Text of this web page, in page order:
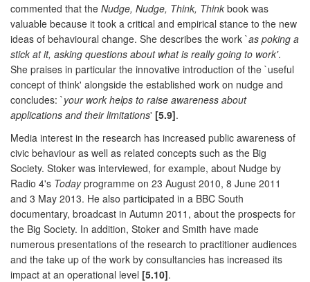
commented that the Nudge, Nudge, Think, Think book was
valuable because it took a critical and empirical stance to the new
ideas of behavioural change. She describes the work `as poking a
stick at it, asking questions about what is really going to work'.
She praises in particular the innovative introduction of the `useful
concept of think' alongside the established work on nudge and
concludes: `your work helps to raise awareness about
applications and their limitations' [5.9].
Media interest in the research has increased public awareness of
civic behaviour as well as related concepts such as the Big
Society. Stoker was interviewed, for example, about Nudge by
Radio 4's Todayprogramme on 23 August 2010, 8 June 2011
and 3 May 2013. He also participated in a BBC South
documentary, broadcast in Autumn 2011, about the prospects for
the Big Society. In addition, Stoker and Smith have made
numerous presentations of the research to practitioner audiences
and the take up of the work by consultancies has increased its
impact at an operational level [5.10].